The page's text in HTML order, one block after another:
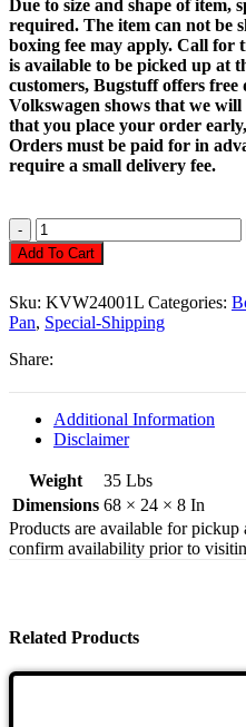
Due to size and shape of item,
required. The item can not be
boxing fee may apply. Call for
is available to be picked up at
customers, Bugstuff offers
Volkswagen shows that we
that you place your order
Orders must be paid for in
require a small delivery fee.
Floor
Pan,
Heavy
18
Guage,
Side,
1970
Quantity
Add To Cart
Sku: KVW24001L Categories:
Pan, Special-Shipping
Share:
Additional Information
Disclaimer
Weight
35 Lbs
Dimensions 68 × 24 × 8 In
Products are available for pickup
confirm availability prior to
Related Products